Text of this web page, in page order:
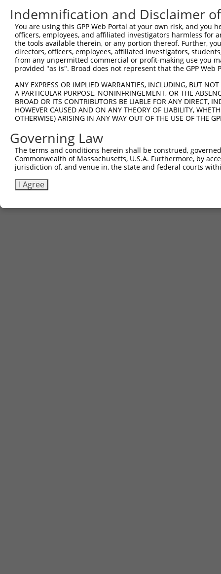
Sbjct 256  ----------------------------------------  255
Indemnification and Disclaimer
You are using this GPP Web Portal at your own risk, and
officers, employees, and affiliated investigators harmless for
the tools available therein, or any portion thereof. Further,
directors, officers, employees, affiliated investigators,
from any unpermitted commercial or profit-making use you
provided "as is". Broad does not represent that the GPP
ANY EXPRESS OR IMPLIED WARRANTIES, INCLUDING, BUT
A PARTICULAR PURPOSE, NONINFRINGEMENT, OR THE
BROAD OR ITS CONTRIBUTORS BE LIABLE FOR ANY DIRECT,
HOWEVER CAUSED AND ON ANY THEORY OF LIABILITY,
OTHERWISE) ARISING IN ANY WAY OUT OF THE USE OF THE
Governing Law
The terms and conditions herein shall be construed,
Commonwealth of Massachusetts, U.S.A. Furthermore, by
jurisdiction of, and venue in, the state and federal courts
I Agree
Contact Us |Terms and Conditions|Broad Home